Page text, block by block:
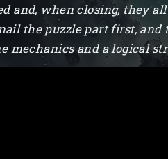
and, when closing, they
the puzzle part first,
mechanics and a logical